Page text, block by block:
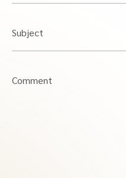
Subject
Comment